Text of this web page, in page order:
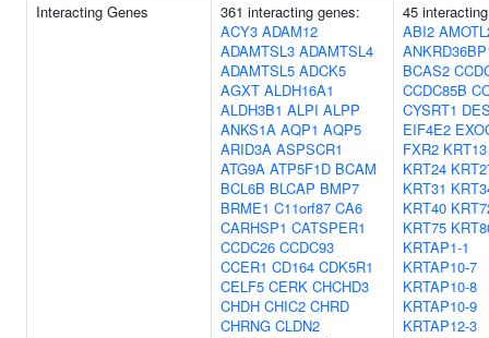
Interacting Genes
361 interacting genes:
ACY3 ADAM12
ADAMTSL3 ADAMTSL4
ADAMTSL5 ADCK5
AGXT ALDH16A1
ALDH3B1 ALPI ALPP
ANKS1A AQP1 AQP5
ARID3A ASPSCR1
ATG9A ATP5F1D BCAM
BCL6B BLCAP BMP7
BRME1 C11orf87 CA6
CARHSP1 CATSPER1
CCDC26 CCDC93
CCER1 CD164 CDK5R1
CELF5 CERK CHCHD3
CHDH CHIC2 CHRD
CHRNG CLDN2
45
ABI2
BCAS2
CCDC85B
CYSRT1
EIF4E2
FXR2 KRT13
KRT24
KRT31
KRT40
KRT75
KRTAP1-1
KRTAP10-7
KRTAP10-8
KRTAP10-9
KRTAP12-3